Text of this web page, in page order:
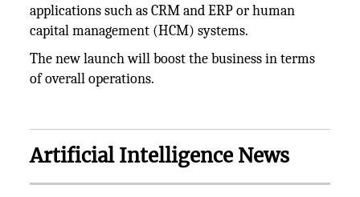
applications such as CRM and ERP or human
capital management (HCM) systems.
The new launch will boost the business in terms
of overall operations.
Artificial Intelligence News